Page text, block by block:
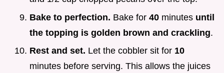
Bake to perfection. Bake for 40 minutes until
the topping is golden brown and crackling.
Rest and set. Let the cobbler sit for 10
minutes before serving. This allows the juices